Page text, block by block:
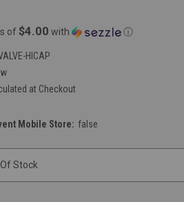
of $4.00 with ⓘ
HICAP
at Checkout
Mobile Store: false
Stock